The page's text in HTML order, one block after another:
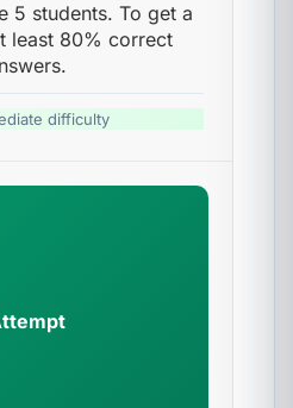
5 students. To get a
least 80% correct
difficulty